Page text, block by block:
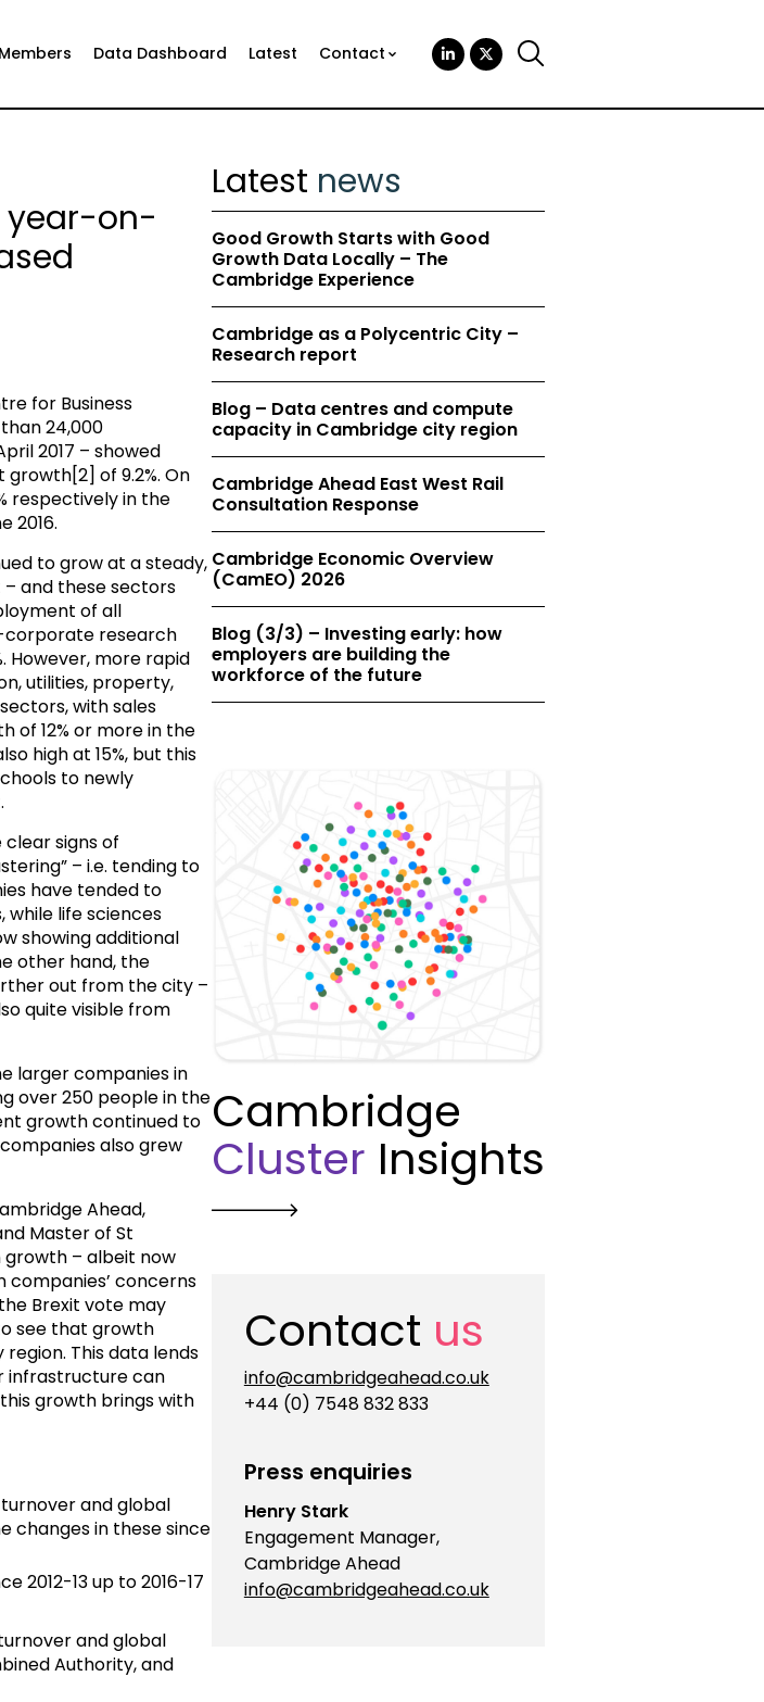
Members Data Dashboard Latest Contact
year-on-
for Business
24,000
2017 – showed
of 9.2%. On
respectively in the
2016.
to grow at a steady,
– and these sectors
of all
corporate research
However, more rapid
utilities, property,
with sales
of 12% or more in the
high at 15%, but this
to newly
signs of
– i.e. tending to
have tended to
life sciences
showing additional
other hand, the
out from the city –
quite visible from
larger companies in
over 250 people in the
growth continued to
also grew
Ahead,
Master of St
growth – albeit now
companies’ concerns
Brexit vote may
see that growth
This data lends
infrastructure can
growth brings with
and global
changes in these since
2012-13 up to 2016-17
and global
Authority, and
Latest news
Good Growth Starts with Good
Growth Data Locally – The
Cambridge Experience
Cambridge as a Polycentric City –
Research report
Blog – Data centres and compute
capacity in Cambridge city region
Cambridge Ahead East West Rail
Consultation Response
Cambridge Economic Overview
(CamEO) 2026
Blog (3/3) – Investing early: how
employers are building the
workforce of the future
Cambridge
Cluster Insights
Contact us
info@cambridgeahead.co.uk
+44 (0) 7548 832 833
Press enquiries
Henry Stark
Engagement Manager,
Cambridge Ahead
info@cambridgeahead.co.uk